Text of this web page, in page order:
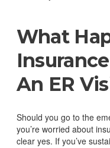
What
An ER
Should you go to the
you’re worried about
clear yes. If you’ve